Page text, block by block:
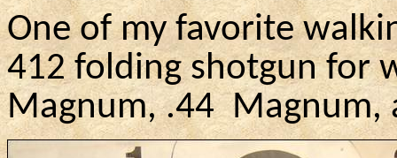
One of my favorite
412 folding shotgun for
Magnum, .44 Magnum,